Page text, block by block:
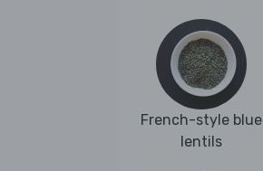
French-style blue
lentils